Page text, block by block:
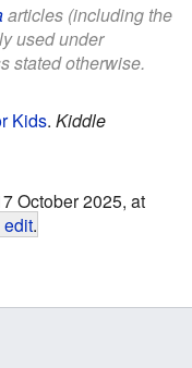
articles (including the
used under
stated otherwise.
Kids. Kiddle
October 2025, at
.